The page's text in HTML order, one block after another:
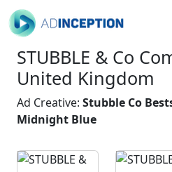
STUBBLE & Co
United Kingdom
Ad Creative: Stubble Co
Midnight Blue